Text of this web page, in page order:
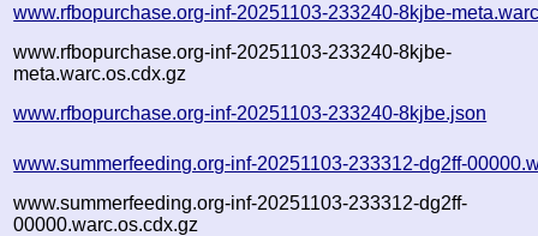
www.rfbopurchase.org-inf-20251103-233240-8kjbe-
www.rfbopurchase.org-inf-20251103-233240-8kjbe-
meta.warc.os.cdx.gz
www.rfbopurchase.org-inf-20251103-233240-8kjbe.json
www.summerfeeding.org-inf-20251103-233312-dg2ff-
www.summerfeeding.org-inf-20251103-233312-dg2ff-
00000.warc.os.cdx.gz